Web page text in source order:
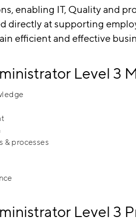
enabling IT, Quality and
directly at supporting
efficient and effective
Level 3
& processes
Level 3